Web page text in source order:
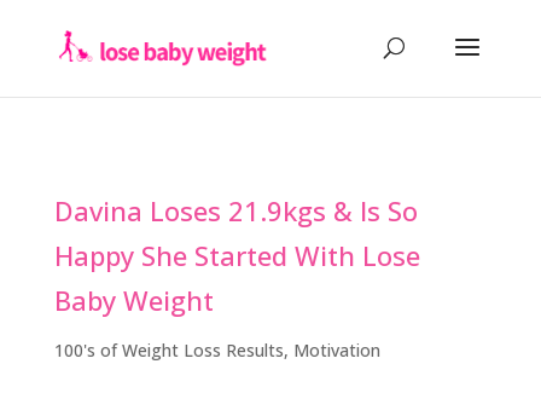
Davina Loses 21.9kgs & Is So
Happy She Started With Lose
Baby Weight
100's of Weight Loss Results, Motivation